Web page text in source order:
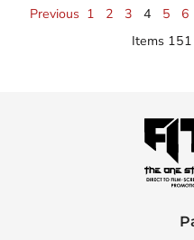
Previous 1 2 3 4 5 6
Items